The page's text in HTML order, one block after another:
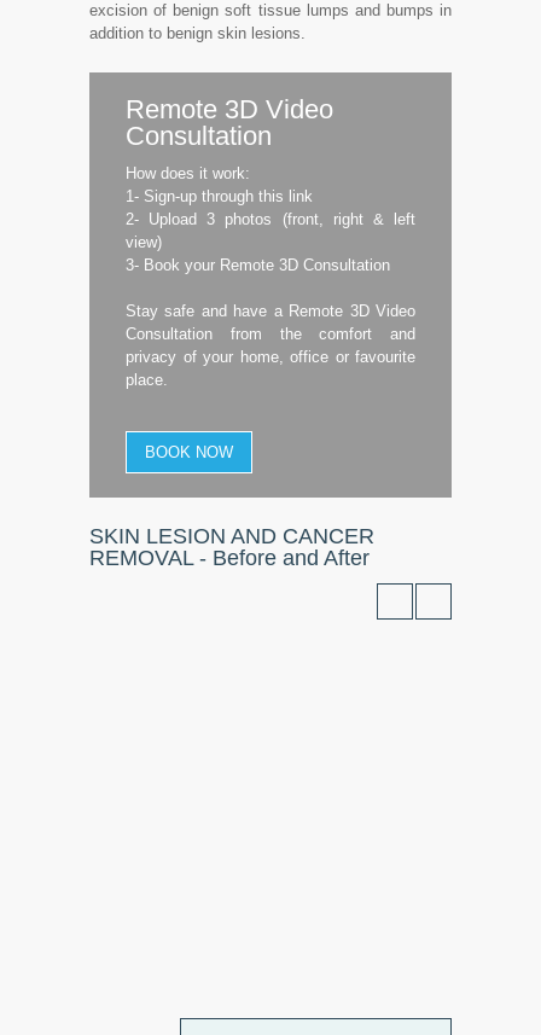
excision of benign soft tissue lumps and bumps in
addition to benign skin lesions.
Remote 3D Video
Consultation
How does it work:
1- Sign-up through this link
2- Upload 3 photos (front, right & left
view)
3- Book your Remote 3D Consultation
Stay safe and have a Remote 3D Video
Consultation from the comfort and
privacy of your home, office or favourite
place.
BOOK NOW
SKIN LESION AND CANCER
REMOVAL - Before and After